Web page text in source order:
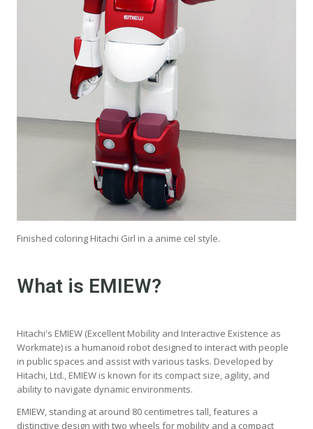
Finished coloring Hitachi Girl in a anime cel style.
What is EMIEW?
Hitachi's EMIEW (Excellent Mobility and Interactive Existence as
Workmate) is a humanoid robot designed to interact with people
in public spaces and assist with various tasks. Developed by
Hitachi, Ltd., EMIEW is known for its compact size, agility, and
ability to navigate dynamic environments.
EMIEW, standing at around 80 centimetres tall, features a
distinctive design with two wheels for mobility and a compact